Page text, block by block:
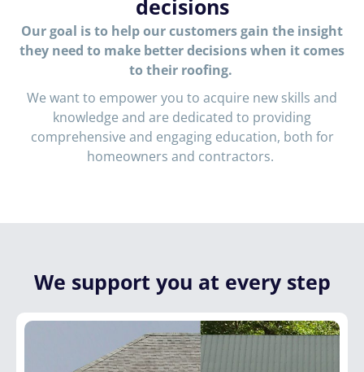
decisions
Our goal is to help our customers gain the insight
they need to make better decisions when it comes
to their roofing.
We want to empower you to acquire new skills and
knowledge and are dedicated to providing
comprehensive and engaging education, both for
homeowners and contractors.
We support you at every step